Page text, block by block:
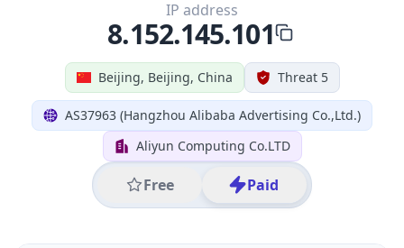
Beijing, Beijing, China Threat 5
AS37963 (Hangzhou Alibaba Advertising Co.,Ltd.)
Aliyun Computing Co.LTD
Free Paid
IP address
8.152.145.101